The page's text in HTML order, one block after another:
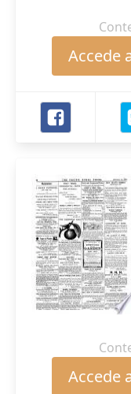
Accede
Accede